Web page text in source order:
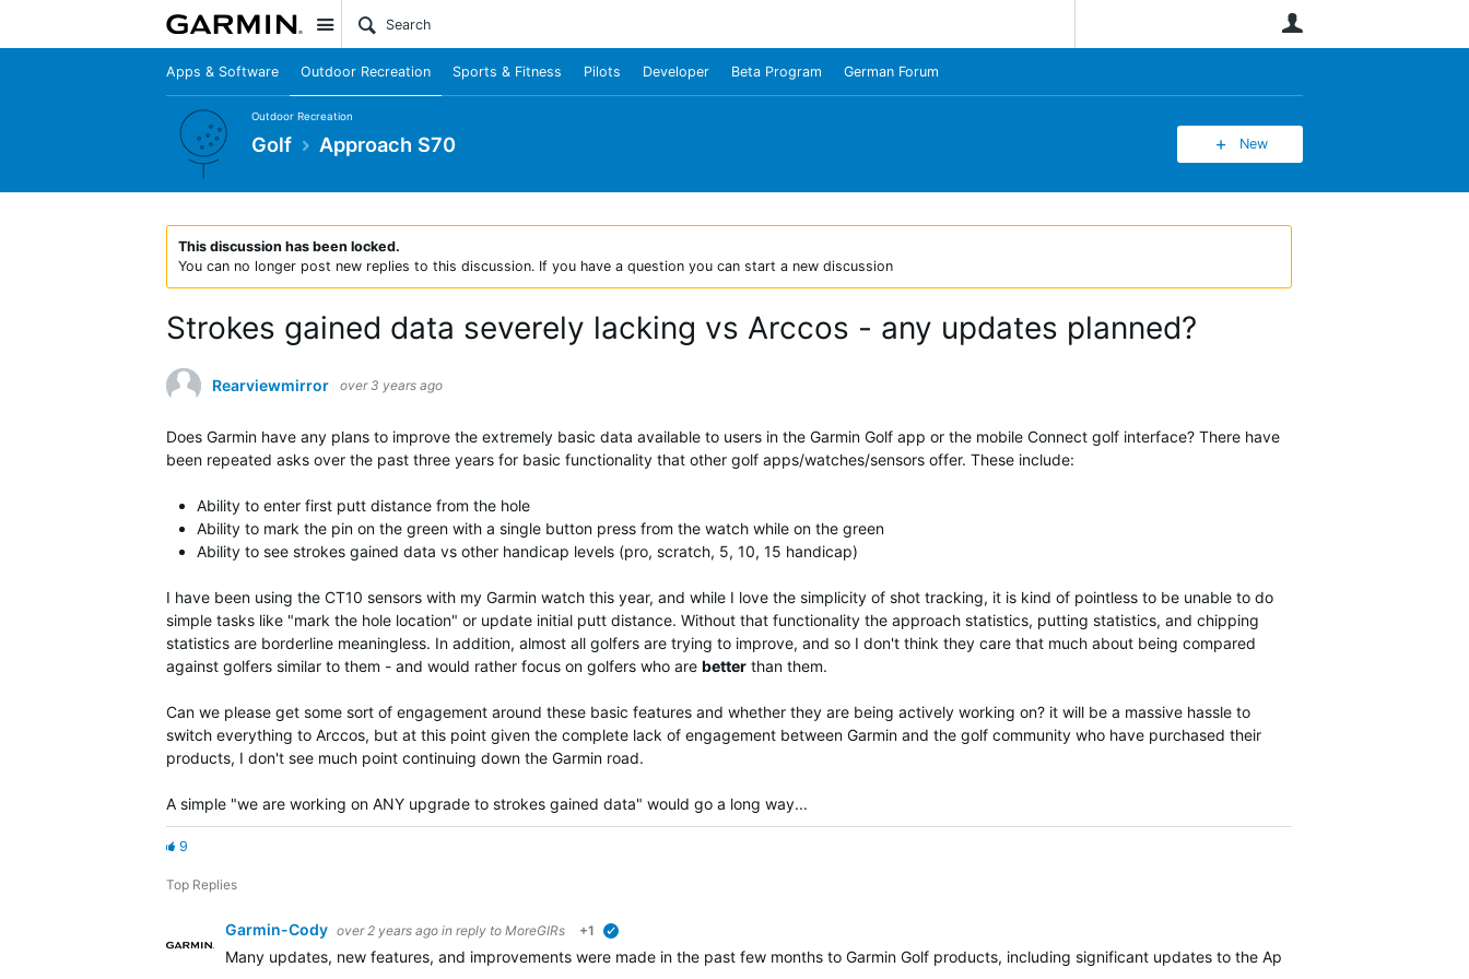
Site
Apps & Software Outdoor Recreation Sports & Fitness Pilots Developer Beta Program German Forum
Outdoor Recreation
Golf Approach S70 New
This discussion has been locked.
You can no longer post new replies to this discussion. If you have a question you can start a new discussion
Strokes gained data severely lacking vs Arccos - any updates planned?
Rearviewmirror over 3 years ago
Does Garmin have any plans to improve the extremely basic data available to users in the Garmin Golf app or the mobile Connect golf interface? There have
been repeated asks over the past three years for basic functionality that other golf apps/watches/sensors offer. These include:
Ability to enter first putt distance from the hole
Ability to mark the pin on the green with a single button press from the watch while on the green
Ability to see strokes gained data vs other handicap levels (pro, scratch, 5, 10, 15 handicap)
I have been using the CT10 sensors with my Garmin watch this year, and while I love the simplicity of shot tracking, it is kind of pointless to be unable to do
simple tasks like "mark the hole location" or update initial putt distance. Without that functionality the approach statistics, putting statistics, and chipping
statistics are borderline meaningless. In addition, almost all golfers are trying to improve, and so I don't think they care that much about being compared
against golfers similar to them - and would rather focus on golfers who are better than them.
Can we please get some sort of engagement around these basic features and whether they are being actively working on? it will be a massive hassle to
switch everything to Arccos, but at this point given the complete lack of engagement between Garmin and the golf community who have purchased their
products, I don't see much point continuing down the Garmin road.
A simple "we are working on ANY upgrade to strokes gained data" would go a long way...
9
Top Replies
Garmin-Cody over 2 years ago in reply to MoreGIRs +1
Many updates, new features, and improvements were made in the past few months to Garmin Golf products, including significant updates to the Approach S70 most